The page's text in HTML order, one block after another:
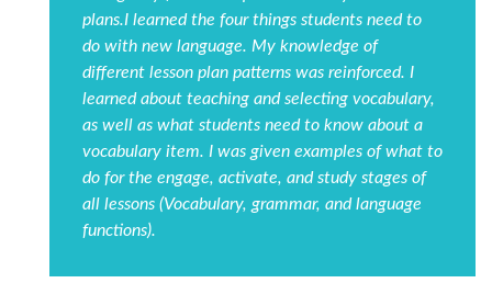
plans.I learned the four things students need to
do with new language. My knowledge of
different lesson plan patterns was reinforced. I
learned about teaching and selecting vocabulary,
as well as what students need to know about a
vocabulary item. I was given examples of what to
do for the engage, activate, and study stages of
all lessons (Vocabulary, grammar, and language
functions).